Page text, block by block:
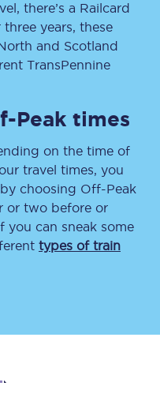
there’s a Railcard
years, these
and Scotland
TransPennine
Peak times
on the time of
travel times, you
choosing Off-Peak
or two before or
you can sneak some
types of train